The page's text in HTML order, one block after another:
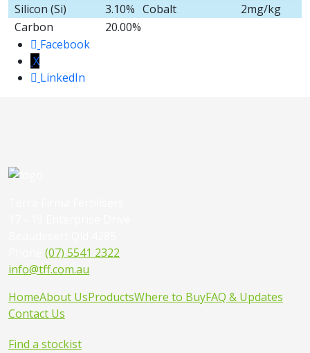
Silicon (Si)
3.10% Cobalt
2mg/kg
Carbon
20.00%
Facebook
X
LinkedIn
(07) 5541 2322
info@tff.com.au
HomeAbout UsProductsWhere to BuyFAQ & Updates
Contact Us
Find a stockist